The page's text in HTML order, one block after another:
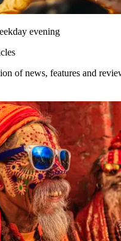
evening
of news, features and